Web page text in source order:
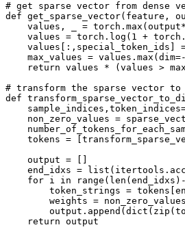
# get sparse vector from dense
def get_sparse_vector( feature,
    values, _ = torch.
max
    values = torch.log(
1 +
values[:,special_token_ids]
    max_values = values.
max (dim=-
return values * (values >
# transform the sparse vector
def
non_zero_values =
tokens =
    output = []
    end_idxs =
list
for i in range ( len (end_idxs)-
token_strings =
weights =
        output.append(
dict ( zip
return output